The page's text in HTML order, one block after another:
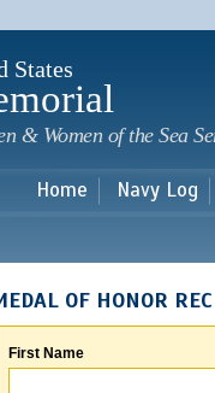
States
& Women of the Sea
Home Navy Log
OF HONOR
First Name